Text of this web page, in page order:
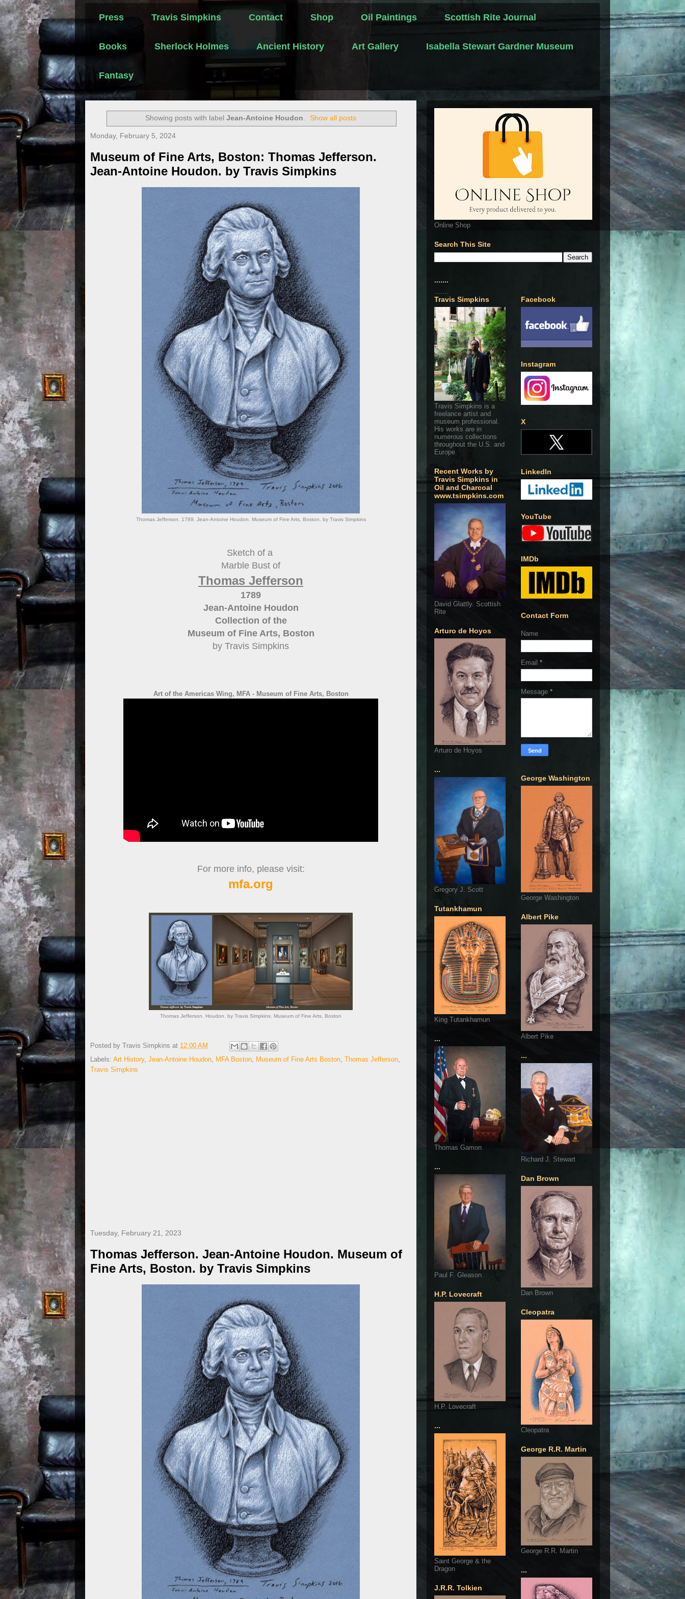
Press Travis Simpkins Contact Shop Oil Paintings Scottish Rite Journal
Books Sherlock Holmes Ancient History Art Gallery Isabella Stewart Gardner Museum
Fantasy
Showing posts with label Jean-Antoine Houdon. Show all posts
Monday, February 5, 2024
Museum of Fine Arts, Boston: Thomas Jefferson.
Jean-Antoine Houdon. by Travis Simpkins
Thomas Jefferson. 1789. Jean-Antoine Houdon. Museum of Fine Arts, Boston. by Travis Simpkins
Sketch of a
Marble Bust of
Thomas Jefferson
1789
Jean-Antoine Houdon
Collection of the
Museum of Fine Arts, Boston
by Travis Simpkins
Art of the Americas Wing, MFA - Museum of Fine Arts, Boston
For more info, please visit:
mfa.org
Thomas Jefferson. Houdon. by Travis Simpkins. Museum of Fine Arts, Boston
Posted by Travis Simpkins at 12:00 AM
Labels: Art History, Jean-Antoine Houdon MFA Boston Museum of Fine Arts Boston Thomas Jefferson
Travis Simpkins
Tuesday, February 21, 2023
Thomas Jefferson. Jean-Antoine Houdon. Museum of
Fine Arts, Boston. by Travis Simpkins
Online Shop
Search This Site
.......
.......
Travis Simpkins
Travis Simpkins is a
freelance artist and
museum professional.
His works are in
numerous collections
throughout the U.S. and
Europe.
Recent Works by
Travis Simpkins in
Oil and Charcoal
www.tsimpkins.com
David Glattly. Scottish
Rite
Arturo de Hoyos
Arturo de Hoyos
...
Gregory J. Scott
Tutankhamun
King Tutankhamun
...
Thomas Gamon
...
Paul F. Gleason
H.P. Lovecraft
H.P. Lovecraft
...
Saint George & the
Dragon
J.R.R. Tolkien
Facebook
Instagram
X
LinkedIn
YouTube
IMDb
Contact Form
Name
Email *
Message *
George Washington
George Washington
Albert Pike
Albert Pike
...
Richard J. Stewart
Dan Brown
Dan Brown
Cleopatra
Cleopatra
George R.R. Martin
George R.R. Martin
...